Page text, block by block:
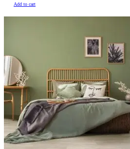
Add to cart